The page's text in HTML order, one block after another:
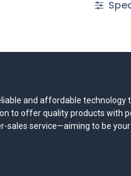
and affordable technology
to offer quality products with
sales service—aiming to be